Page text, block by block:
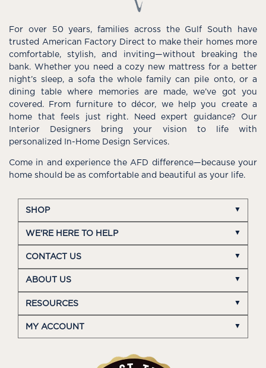
For over 50 years, families across the Gulf South have
trusted American Factory Direct to make their homes more
comfortable, stylish, and inviting—without breaking the
bank. Whether you need a cozy new mattress for a better
night’s sleep, a sofa the whole family can pile onto, or a
dining table where memories are made, we’ve got you
covered. From furniture to décor, we help you create a
home that feels just right. Need expert guidance? Our
Interior Designers bring your vision to life with
personalized In-Home Design Services.
Come in and experience the AFD difference—because your
home should be as comfortable and beautiful as your life.
SHOP
WE'RE HERE TO HELP
CONTACT US
ABOUT US
RESOURCES
MY ACCOUNT